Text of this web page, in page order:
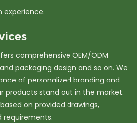
experience.
comprehensive OEM/ODM
packaging design and so on. We
of personalized branding and
products stand out in the market.
on provided drawings,
requirements.